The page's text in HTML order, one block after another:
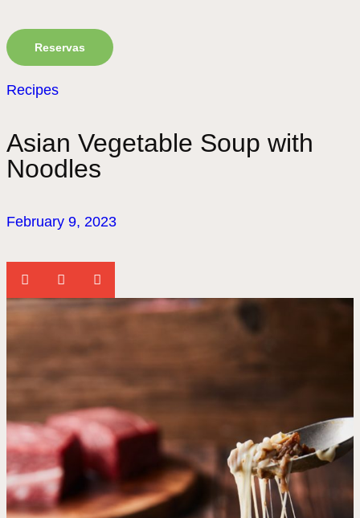
Reservas
Recipes
Asian Vegetable Soup with
Noodles
February 9, 2023